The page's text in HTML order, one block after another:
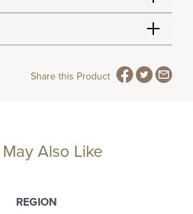
Share this Product
Also Like
REGION